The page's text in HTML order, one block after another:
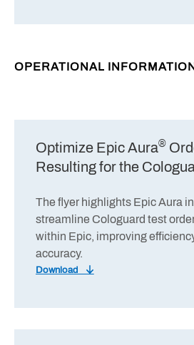
OPERATIONAL
Optimize Epic Aura®
Resulting for the
The flyer highlights Epic Aura
streamline Cologuard test
within Epic, improving
accuracy.
Download